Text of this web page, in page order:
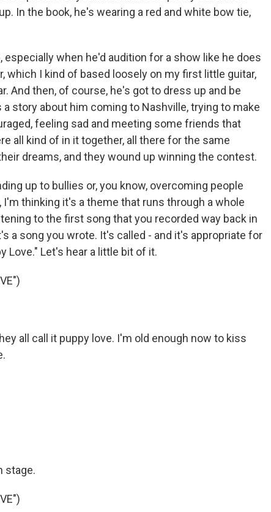
In the book, he's wearing a red and white bow tie,
especially when he'd audition for a show like he does
which I kind of based loosely on my first little guitar,
And then, of course, he's got to dress up and be
story about him coming to Nashville, trying to make
feeling sad and meeting some friends that
all kind of in it together, all there for the same
dreams, and they wound up winning the contest.
up to bullies or, you know, overcoming people
thinking it's a theme that runs through a whole
to the first song that you recorded way back in
a song you wrote. It's called - and it's appropriate for
Love." Let's hear a little bit of it.
all call it puppy love. I'm old enough now to kiss
stage.